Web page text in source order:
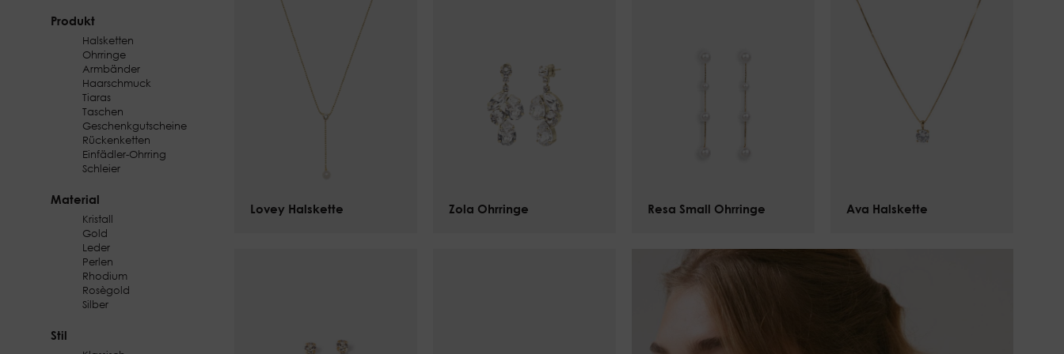
Produkt
Halsketten
Ohrringe
Armbänder
Haarschmuck
Tiaras
Taschen
Geschenkgutscheine
Rückenketten
Einfädler-Ohrring
Schleier
Material
Kristall
Gold
Leder
Perlen
Rhodium
Rosègold
Silber
Stil
Lovey Halskette
$101.00 Zola Ohrringe
$134.00 Resa Small Ohrringe
$125.00 Ava Halskette
$101.00